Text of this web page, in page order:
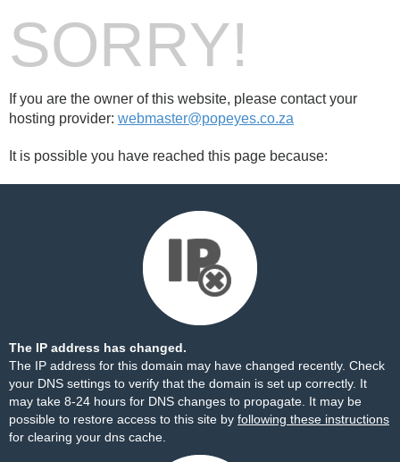
SORRY!
If you are the owner of this website, please contact your
hosting provider: webmaster@popeyes.co.za
It is possible you have reached this page because:
The IP address has changed.
The IP address for this domain may have changed recently. Check
your DNS settings to verify that the domain is set up correctly. It
may take 8-24 hours for DNS changes to propagate. It may be
possible to restore access to this site by following these instructions
for clearing your dns cache.